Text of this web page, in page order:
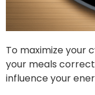
To maximize your
your meals
influence your